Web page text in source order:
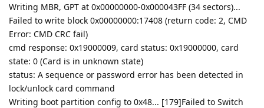
Writing MBR, GPT at 0x00000000-0x000043FF (34 sectors)...
Failed to write block 0x00000000:17408 (return code: 2, CMD
Error: CMD CRC fail)
cmd response: 0x19000009, card status: 0x19000000, card
state: 0 (Card is in unknown state)
status: A sequence or password error has been detected in
lock/unlock card command
Writing boot partition config to 0x48... [179]Failed to Switch